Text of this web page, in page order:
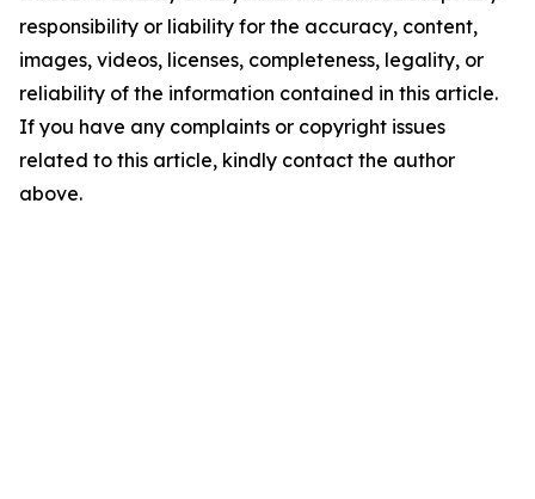
responsibility or liability for the accuracy, content,
images, videos, licenses, completeness, legality, or
reliability of the information contained in this article.
If you have any complaints or copyright issues
related to this article, kindly contact the author
above.